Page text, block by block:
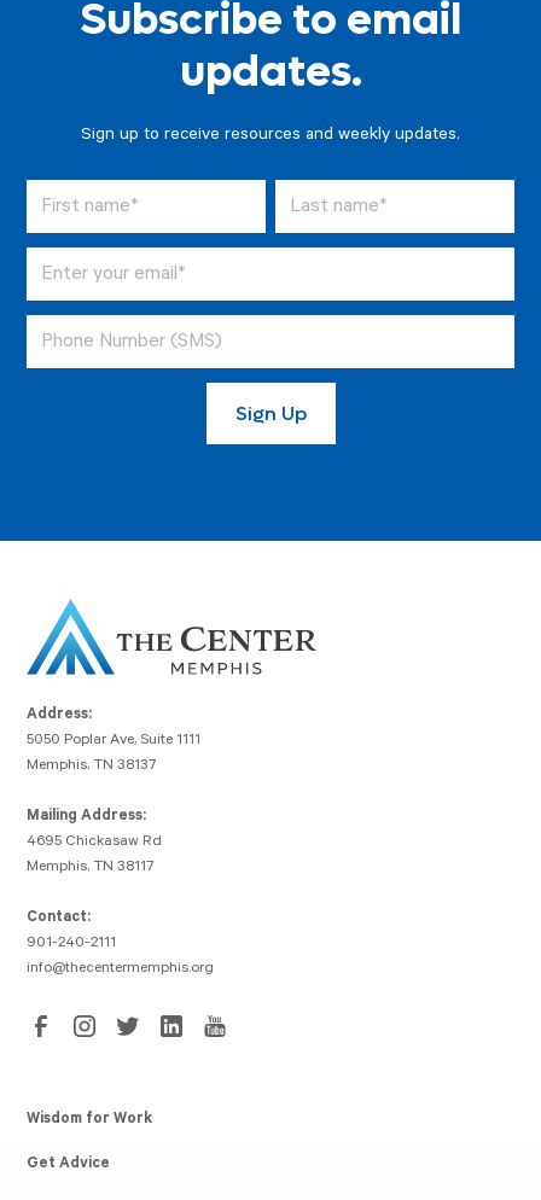
Subscribe to email
updates.
Sign up to receive resources and weekly updates.
Address:
5050 Poplar Ave, Suite 1111
Memphis, TN 38137
Mailing Address:
4695 Chickasaw Rd
Memphis, TN 38117
Contact:
901-240-2111
info@thecentermemphis.org
Wisdom for Work
Get Advice